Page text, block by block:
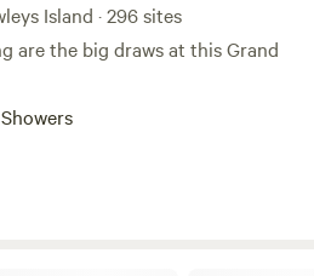
Island · 296 sites
are the big draws at this Grand
Showers